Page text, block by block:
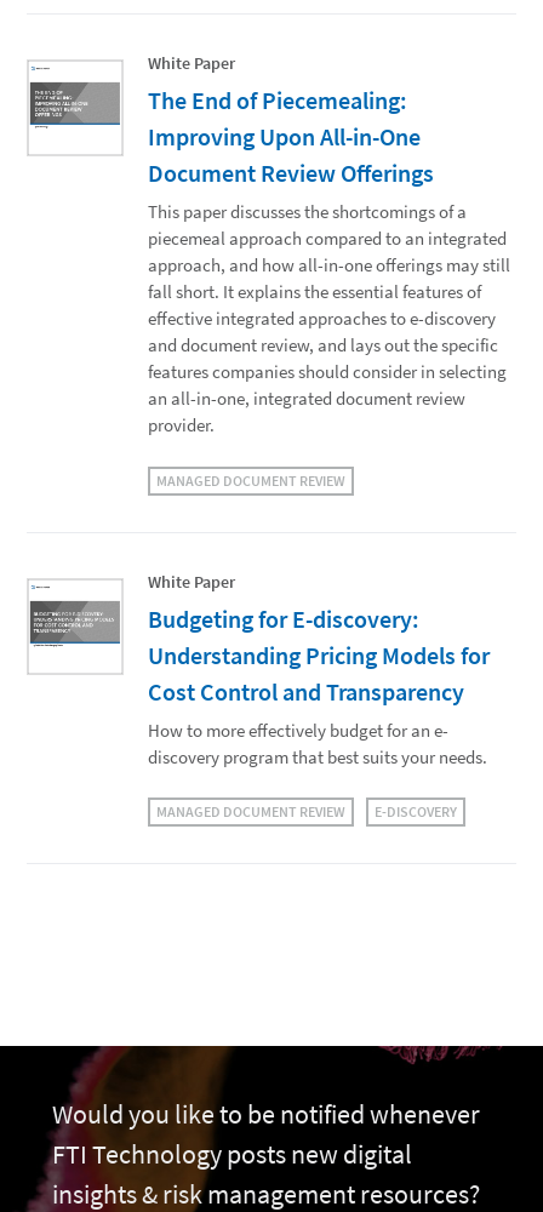
White Paper
The End of Piecemealing:
Improving Upon All-in-One
Document Review Offerings
This paper discusses the shortcomings of a
piecemeal approach compared to an integrated
approach, and how all-in-one offerings may still
fall short. It explains the essential features of
effective integrated approaches to e-discovery
and document review, and lays out the specific
features companies should consider in selecting
an all-in-one, integrated document review
provider.
MANAGED DOCUMENT REVIEW
White Paper
Budgeting for E-discovery:
Understanding Pricing Models for
Cost Control and Transparency
How to more effectively budget for an e-
discovery program that best suits your needs.
MANAGED DOCUMENT REVIEW E-DISCOVERY
Would you like to be notified whenever
FTI Technology posts new digital
insights & risk management resources?